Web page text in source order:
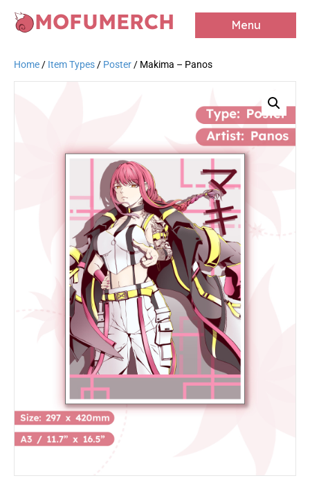
MOFUMERCH Menu
Home / Item Types / Poster / Makima – Panos